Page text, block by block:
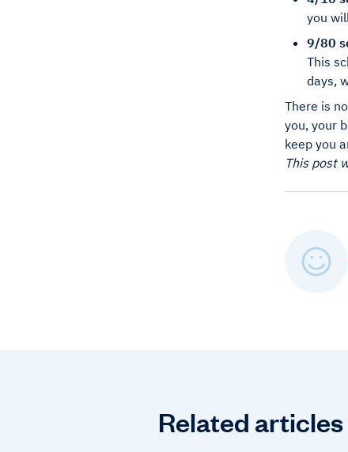
you
9/80
This
days,
There is
you, your
keep you
This post
Related articles